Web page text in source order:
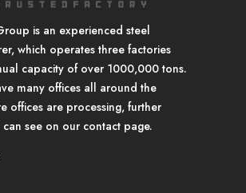
is an experienced steel
which operates three factories
capacity of over 1000,000 tons.
many offices all around the
offices are processing, further
see on our contact page.